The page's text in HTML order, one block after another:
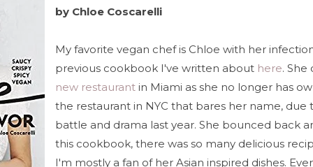
by Chloe Coscarelli
My favorite vegan chef is Chloe with her
previous cookbook I've written about here. She
new restaurant in Miami as she no longer has
the restaurant in NYC that bares her name, due
battle and drama last year. She bounced back
this cookbook, there was so many delicious
I'm mostly a fan of her Asian inspired dishes.